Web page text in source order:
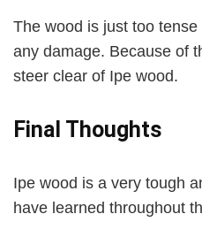
The wood is just too
any damage. Because of
steer clear of Ipe wood.
Final Thoughts
Ipe wood is a very tough
have learned throughout